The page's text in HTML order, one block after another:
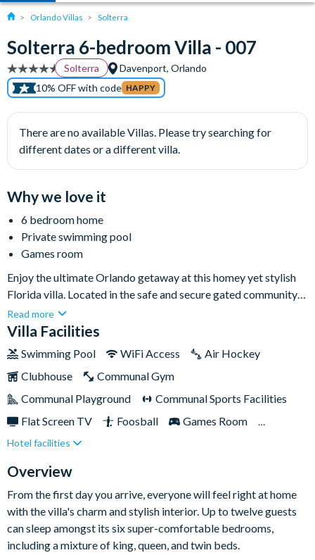
Orlando Villas Solterra
Solterra 6-bedroom Villa - 007
Solterra
Davenport, Orlando
10% OFF with code HAPPY
There are no available Villas. Please try searching for
different dates or a different villa.
Why we love it
6 bedroom home
Private swimming pool
Games room
Enjoy the ultimate Orlando getaway at this homey yet stylish
Florida villa. Located in the safe and secure gated community
of Solterra Resort, this luxurious six-bedroom rental home
boasts everything holiday-goers could want from their home-
both perfect for creating unforgettable holiday memories
you’ll cherish.Just picture it: by day you’ll be discovering the
adventures of the nearby Disney parks, then by early evening
needed cocktail. This spacious and versatile villa is perfect for
all sun-seekers, including families with youngsters or older
groups of friends.
Read more
Villa Facilities
Swimming Pool WiFi Access
Air Hockey
Clubhouse
Communal Gym
Communal Playground
Communal Sports Facilities
Flat Screen TV
Foosball
Games Room
Gated Community
Private Pool (South/East Facing)
TV In Every Bedroom
Hotel facilities
Overview
From the first day you arrive, everyone will feel right at home
with the villa's charm and stylish interior. Up to twelve guests
can sleep amongst its six super-comfortable bedrooms,
including a mixture of king, queen, and twin beds.